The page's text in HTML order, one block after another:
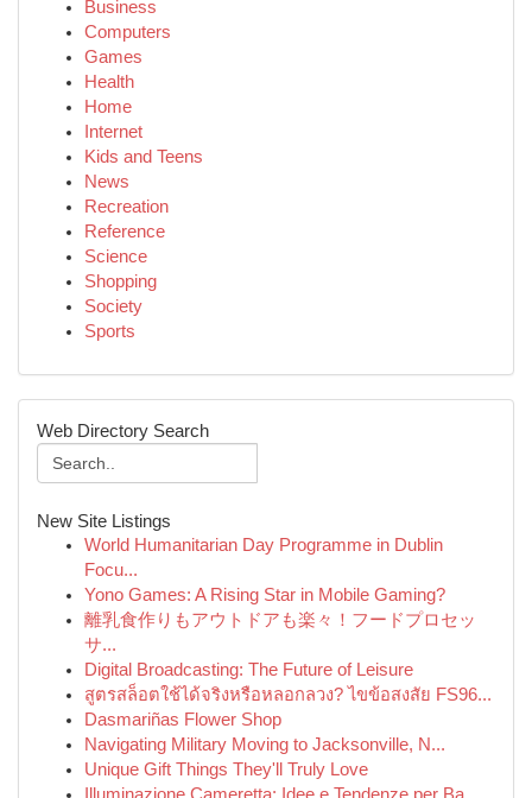
Business
Computers
Games
Health
Home
Internet
Kids and Teens
News
Recreation
Reference
Science
Shopping
Society
Sports
Web Directory Search
New Site Listings
World Humanitarian Day Programme in Dublin
Focu...
Yono Games: A Rising Star in Mobile Gaming?
離乳食作りもアウトドアも楽々！フードプロセッ
サ...
Digital Broadcasting: The Future of Leisure
สูตรสล็อตใช้ได้จริงหรือหลอกลวง? ไขข้อสงสัย FS96...
Dasmariñas Flower Shop
Navigating Military Moving to Jacksonville, N...
Unique Gift Things They'll Truly Love